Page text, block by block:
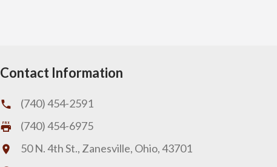
Contact Information
(740) 454-2591
(740) 454-6975
50 N. 4th St., Zanesville, Ohio, 43701